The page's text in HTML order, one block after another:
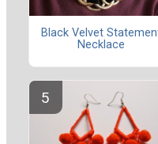
Black Velvet
Necklace